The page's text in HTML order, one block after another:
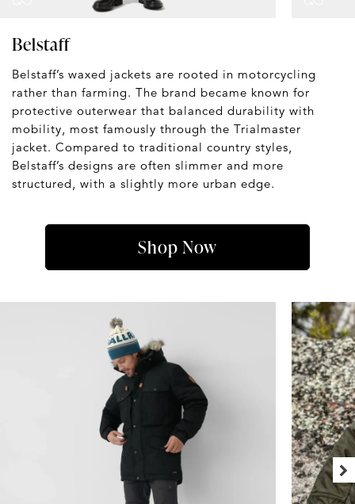
Belstaff
Belstaff’s waxed jackets are rooted in motorcycling
rather than farming. The brand became known for
protective outerwear that balanced durability with
mobility, most famously through the Trialmaster
jacket. Compared to traditional country styles,
Belstaff’s designs are often slimmer and more
structured, with a slightly more urban edge.
Shop Now